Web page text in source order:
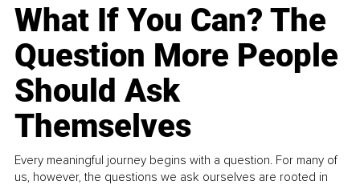
What If You Can? The
Question More People
Should Ask
Themselves
Every meaningful journey begins with a question. For many of
us, however, the questions we ask ourselves are rooted in